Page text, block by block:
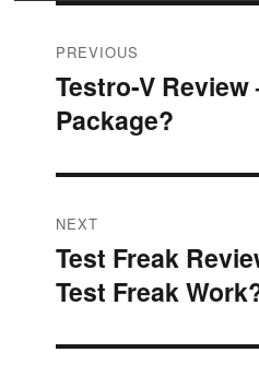
Post
navigation
PREVIOUS
Previous
post:
Testro-V Review
Package?
NEXT
Next
post:
Test Freak
Test Freak